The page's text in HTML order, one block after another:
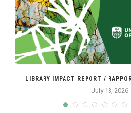
LIBRARY IMPACT REPORT /
July 13, 2026